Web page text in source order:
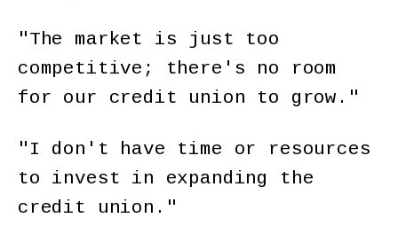
"The market is just too
competitive; there's no room
for our credit union to grow."
"I don't have time or resources
to invest in expanding the
credit union."